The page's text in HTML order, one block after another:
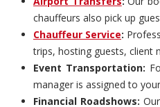
chauffeurs also pick up
Chauffeur Service:
trips, hosting guests, client
Event Transportation:
manager is assigned to
Financial Roadshows: